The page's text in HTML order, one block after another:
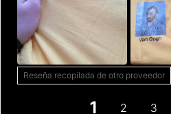
Reseña recopilada de otro proveedor
1 2 3